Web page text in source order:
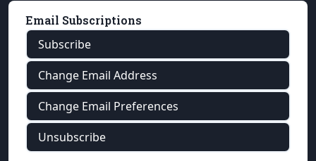
Email Subscriptions
Subscribe
Change Email Address
Change Email Preferences
Unsubscribe